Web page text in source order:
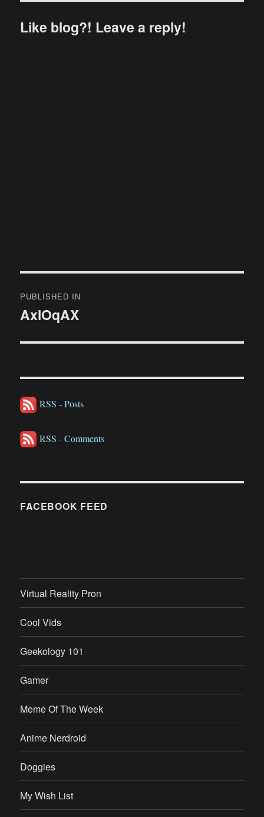
Like blog?! Leave a reply!
navigation
PUBLISHED IN
AxlOqAX
RSS - Posts
RSS - Comments
FACEBOOK FEED
Virtual Reality Pron
Cool Vids
Geekology 101
Gamer
Meme Of The Week
Anime Nerdroid
Doggies
My Wish List